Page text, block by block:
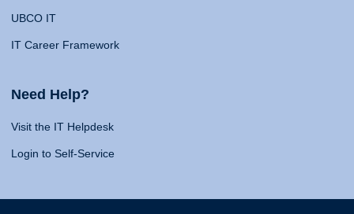
UBCO IT
IT Career Framework
Need Help?
Visit the IT Helpdesk
Login to Self-Service